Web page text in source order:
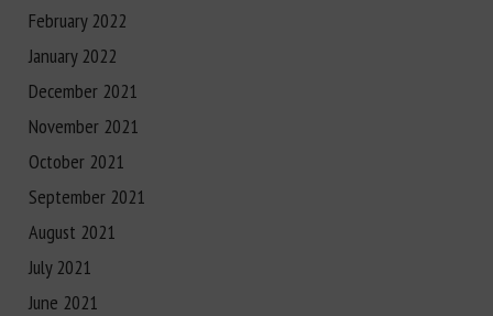
February 2022
January 2022
December 2021
November 2021
October 2021
September 2021
August 2021
July 2021
June 2021